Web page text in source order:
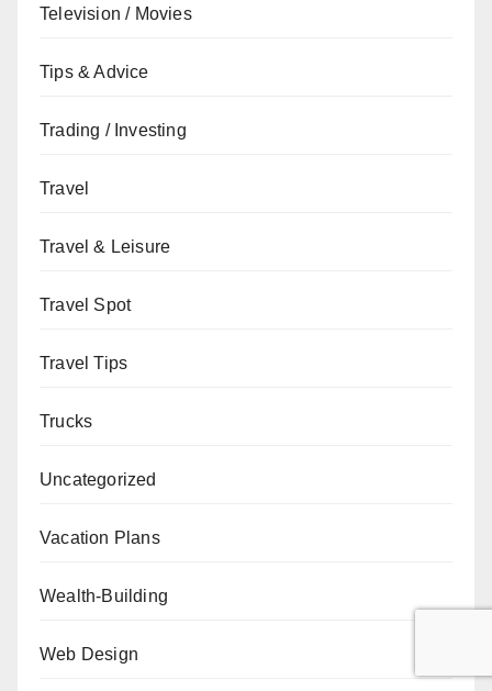
Television / Movies
Tips & Advice
Trading / Investing
Travel
Travel & Leisure
Travel Spot
Travel Tips
Trucks
Uncategorized
Vacation Plans
Wealth-Building
Web Design